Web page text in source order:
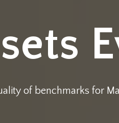
of benchmarks for